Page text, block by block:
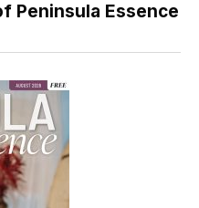
Peninsula Essence